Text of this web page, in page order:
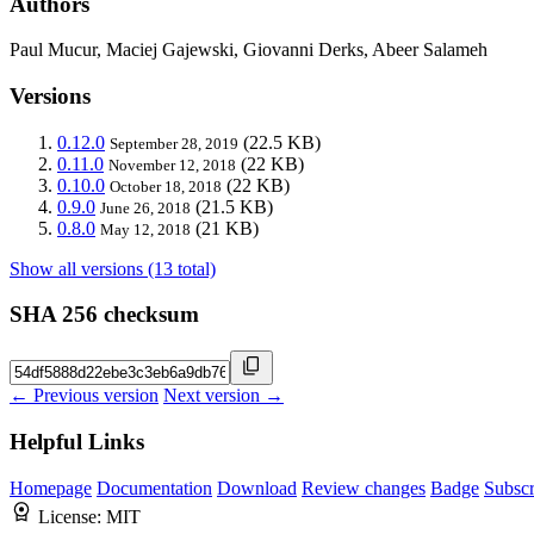
Paul Mucur, Maciej Gajewski, Giovanni Derks, Abeer Salameh
Versions
0.12.0 September 28, 2019 (22.5 KB)
0.11.0 November 12, 2018 (22 KB)
0.10.0 October 18, 2018 (22 KB)
0.9.0 June 26, 2018 (21.5 KB)
0.8.0 May 12, 2018 (21 KB)
Show all versions (13 total)
SHA 256 checksum
← Previous version Next version →
Helpful Links
Homepage Documentation Download Review changes Badge
License: MIT